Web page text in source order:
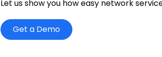
Let us show you how easy network
Get a Demo